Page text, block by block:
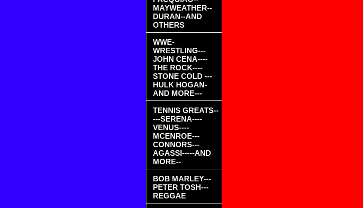
MAYWEATHER--
DURAN--AND
OTHERS
WWE-
WRESTLING---
JOHN CENA----
THE ROCK----
STONE COLD ---
HULK HOGAN-
AND MORE---
TENNIS GREATS--
---SERENA----
VENUS----
MCENROE---
CONNORS---
AGASSI-----AND
MORE--
BOB MARLEY---
PETER TOSH---
REGGAE